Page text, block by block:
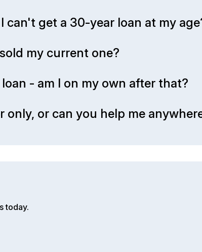
can't get a 30-year loan at my
my current one?
- am I on my own after that?
or can you help me
today.